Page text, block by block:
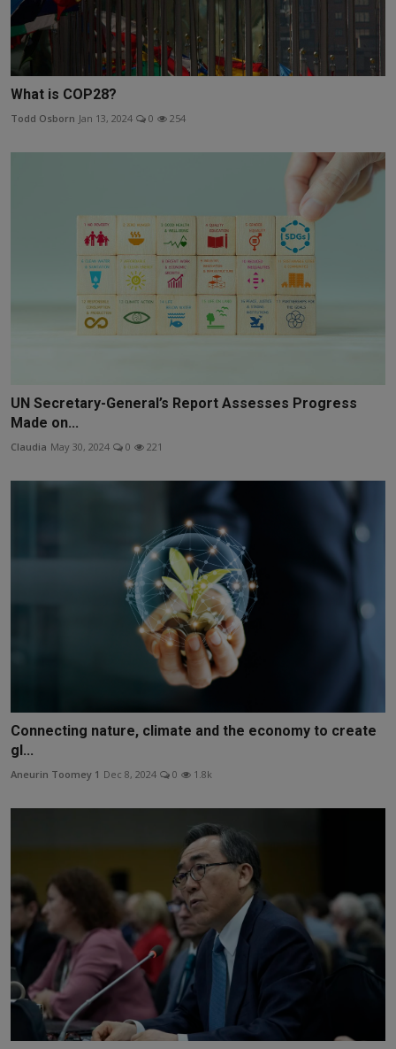
What is COP28?
Todd Osborn Jan 13, 2024 0 254
UN Secretary-General’s Report Assesses Progress
Made on...
Claudia May 30, 2024 0 221
Connecting nature, climate and the economy to create
gl...
Aneurin Toomey 1 Dec 8, 2024 0 1.8k